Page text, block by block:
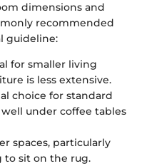
dimensions and
recommended
guideline:
for smaller living
is less extensive.
choice for standard
under coffee tables
spaces, particularly
to sit on the rug.